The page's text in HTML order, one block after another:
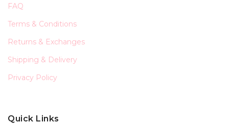
FAQ
Terms & Conditions
Returns & Exchanges
Shipping & Delivery
Privacy Policy
Quick Links